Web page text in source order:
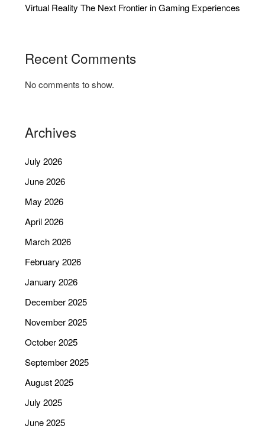
Virtual Reality The Next Frontier in Gaming Experiences
Recent Comments
No comments to show.
Archives
July 2026
June 2026
May 2026
April 2026
March 2026
February 2026
January 2026
December 2025
November 2025
October 2025
September 2025
August 2025
July 2025
June 2025